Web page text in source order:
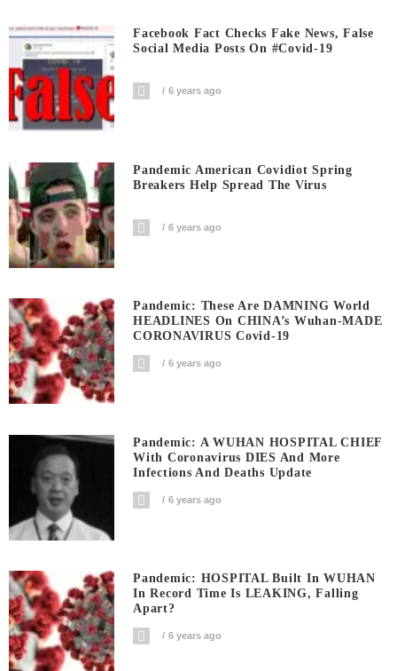
Facebook Fact Checks Fake News, False
Social Media Posts On #covid-19
6 years ago
Pandemic American Covidiot Spring
Breakers Help Spread The Virus
6 years ago
Pandemic: These Are DAMNING World
HEADLINES On CHINA’s Wuhan-MADE
CORONAVIRUS Covid-19
6 years ago
Pandemic: A WUHAN HOSPITAL CHIEF
With Coronavirus DIES And More
Infections And Deaths Update
6 years ago
Pandemic: HOSPITAL Built In WUHAN
In Record Time Is LEAKING, Falling
Apart?
6 years ago